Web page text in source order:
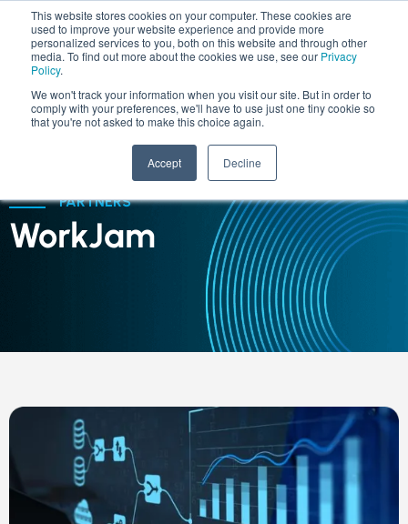
This website stores cookies on your computer. These cookies are
used to improve your website experience and provide more
personalized services to you, both on this website and through other
media. To find out more about the cookies we use, see our Privacy
Policy.
We won't track your information when you visit our site. But in order to
comply with your preferences, we'll have to use just one tiny cookie so
that you're not asked to make this choice again.
Accept Decline
PARTNERS
WorkJam